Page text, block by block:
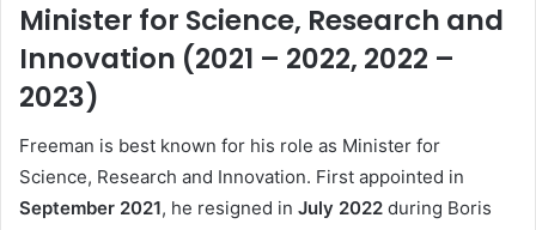
Minister for Science, Research and
Innovation (2021 – 2022, 2022 –
2023)
Freeman is best known for his role as Minister for
Science, Research and Innovation. First appointed in
September 2021, he resigned in July 2022 during Boris